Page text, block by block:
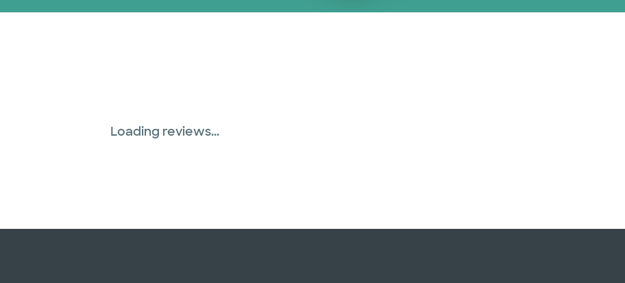
Loading reviews...